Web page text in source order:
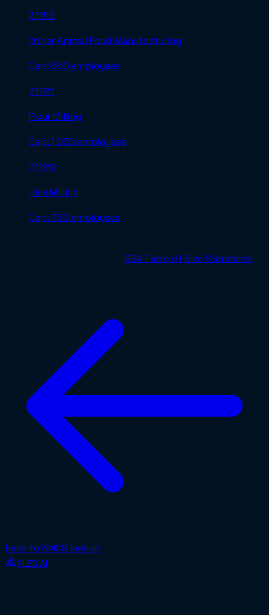
311119
Other Animal Food Manufacturing
Cap:650 employees
311211
Flour Milling
Cap:1,050 employees
311212
Rice Milling
Cap:750 employees
SBA Table of Size Standards
Back to NAICS lookup
SLED.AI